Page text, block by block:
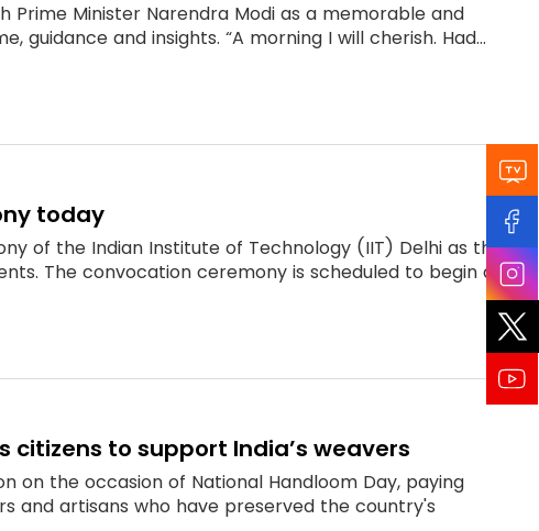
Prime Minister Narendra Modi as a memorable and
guidance and insights. “A morning I will cherish. Had...
today
of the Indian Institute of Technology (IIT) Delhi as the
The convocation ceremony is scheduled to begin a...
citizens to support India’s weavers
on the occasion of National Handloom Day, paying
and artisans who have preserved the country's